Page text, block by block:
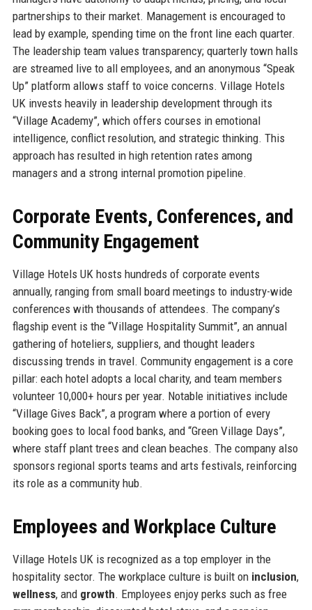
partnerships to their market. Management is encouraged to
lead by example, spending time on the front line each quarter.
The leadership team values transparency; quarterly town halls
are streamed live to all employees, and an anonymous “Speak
Up” platform allows staff to voice concerns. Village Hotels
UK invests heavily in leadership development through its
“Village Academy”, which offers courses in emotional
intelligence, conflict resolution, and strategic thinking. This
approach has resulted in high retention rates among
managers and a strong internal promotion pipeline.
Corporate Events, Conferences, and
Community Engagement
Village Hotels UK hosts hundreds of corporate events
annually, ranging from small board meetings to industry-wide
conferences with thousands of attendees. The company’s
flagship event is the “Village Hospitality Summit”, an annual
gathering of hoteliers, suppliers, and thought leaders
discussing trends in travel. Community engagement is a core
pillar: each hotel adopts a local charity, and team members
volunteer 10,000+ hours per year. Notable initiatives include
“Village Gives Back”, a program where a portion of every
booking goes to local food banks, and “Green Village Days”,
where staff plant trees and clean beaches. The company also
sponsors regional sports teams and arts festivals, reinforcing
its role as a community hub.
Employees and Workplace Culture
Village Hotels UK is recognized as a top employer in the
hospitality sector. The workplace culture is built on inclusion,
wellness, and growth. Employees enjoy perks such as free